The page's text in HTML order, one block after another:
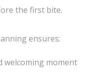
the first bite.
ensures:
welcoming moment